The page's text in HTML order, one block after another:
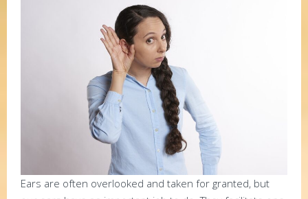
Ears are often overlooked and taken for granted, but